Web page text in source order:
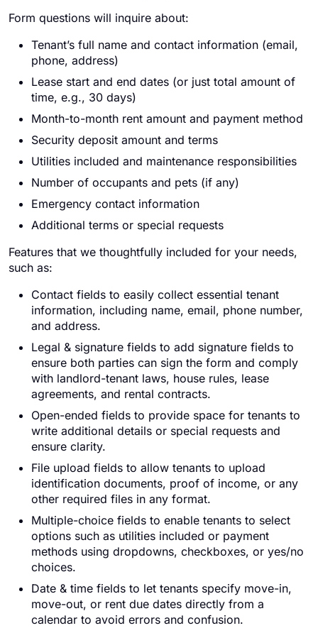
Form questions will inquire about:
Tenant’s full name and contact information (email,
phone, address)
Lease start and end dates (or just total amount of
time, e.g., 30 days)
Month-to-month rent amount and payment method
Security deposit amount and terms
Utilities included and maintenance responsibilities
Number of occupants and pets (if any)
Emergency contact information
Additional terms or special requests
Features that we thoughtfully included for your needs,
such as:
Contact fields to easily collect essential tenant
information, including name, email, phone number,
and address.
Legal & signature fields to add signature fields to
ensure both parties can sign the form and comply
with landlord-tenant laws, house rules, lease
agreements, and rental contracts.
Open-ended fields to provide space for tenants to
write additional details or special requests and
ensure clarity.
File upload fields to allow tenants to upload
identification documents, proof of income, or any
other required files in any format.
Multiple-choice fields to enable tenants to select
options such as utilities included or payment
methods using dropdowns, checkboxes, or yes/no
choices.
Date & time fields to let tenants specify move-in,
move-out, or rent due dates directly from a
calendar to avoid errors and confusion.